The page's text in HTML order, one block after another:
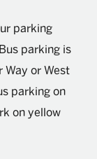
parking
parking is
Way or West
parking on
on yellow